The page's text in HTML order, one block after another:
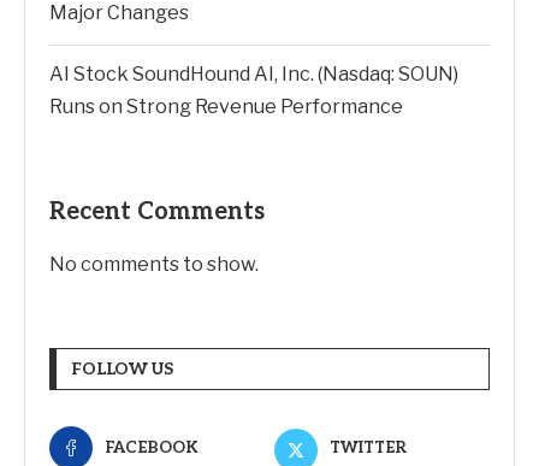
Major Changes
AI Stock SoundHound AI, Inc. (Nasdaq: SOUN)
Runs on Strong Revenue Performance
Recent Comments
No comments to show.
FOLLOW US
FACEBOOK TWITTER